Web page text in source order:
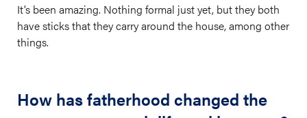
It’s been amazing. Nothing formal just yet, but they both
have sticks that they carry around the house, among other
things.
How has fatherhood changed the